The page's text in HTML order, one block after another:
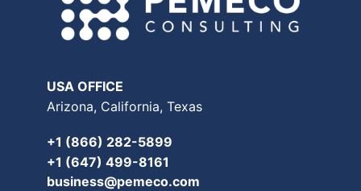
USA OFFICE
Arizona, California, Texas
+1 (866) 282-5899
+1 (647) 499-8161
business@pemeco.com